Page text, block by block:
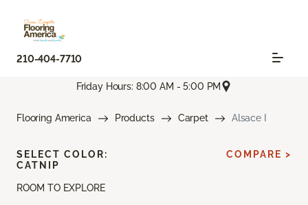
210-404-7710
Friday Hours: 8:00 AM - 5:00 PM
Flooring America Products Carpet Alsace I
ROOM TO EXPLORE
SELECT COLOR:
CATNIP
COMPARE >